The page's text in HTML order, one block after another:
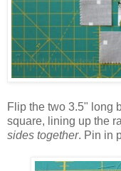
Flip the two 3.5" long
square, lining up the
sides together. Pin in